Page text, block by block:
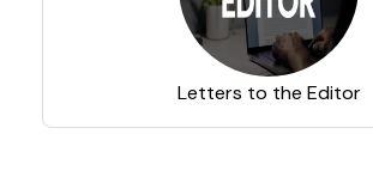
Letters to the Editor